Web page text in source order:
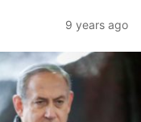
9 years ago